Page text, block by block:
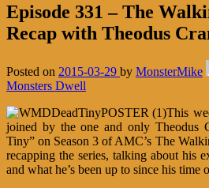
Episode 331 – The
Recap with Theodus
Posted on 2015-03-29 by MonsterMike
Monsters Dwell
This
joined by the one and only Theodus
Tiny” on Season 3 of AMC’s The
recapping the series, talking about his
and what he’s been up to since his time